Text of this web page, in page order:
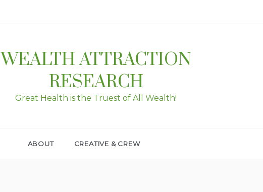
WEALTH ATTRACTION
RESEARCH
Great Health is the Truest of All Wealth!
ABOUT CREATIVE & CREW